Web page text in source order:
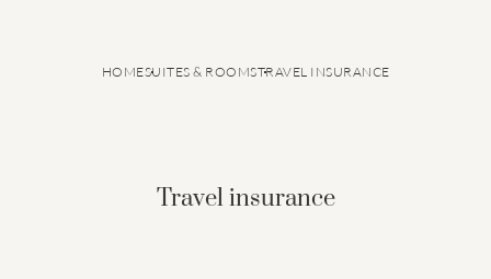
HOMESUITES & ROOMSTRAVEL INSURANCE
Travel insurance